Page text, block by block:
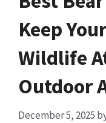
Keep
Wildlife
Outdoor
December 5, 2025